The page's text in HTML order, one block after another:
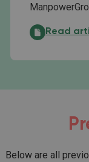
FindRead
Below are all